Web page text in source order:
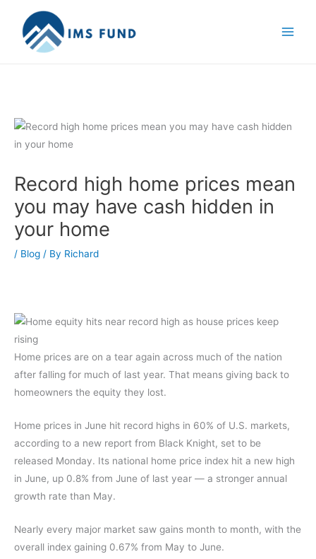
content
Record high home prices mean
you may have cash hidden in
your home
/ Blog / By Richard
Home prices are on a tear again across much of the nation
after falling for much of last year. That means giving back to
homeowners the equity they lost.
Home prices in June hit record highs in 60% of U.S. markets,
according to a new report from Black Knight, set to be
released Monday. Its national home price index hit a new high
in June, up 0.8% from June of last year — a stronger annual
growth rate than May.
Nearly every major market saw gains month to month, with the
overall index gaining 0.67% from May to June.